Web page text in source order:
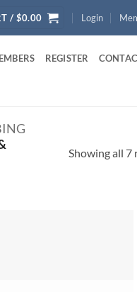
/ $0.00 Login
REGISTER
Showing all 7